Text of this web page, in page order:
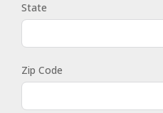
State
Zip Code